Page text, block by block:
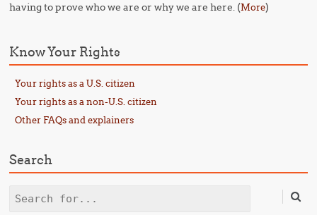
having to prove who we are or why we are here. (More)
Know Your Rights
Your rights as a U.S. citizen
Your rights as a non-U.S. citizen
Other FAQs and explainers
Search
Search